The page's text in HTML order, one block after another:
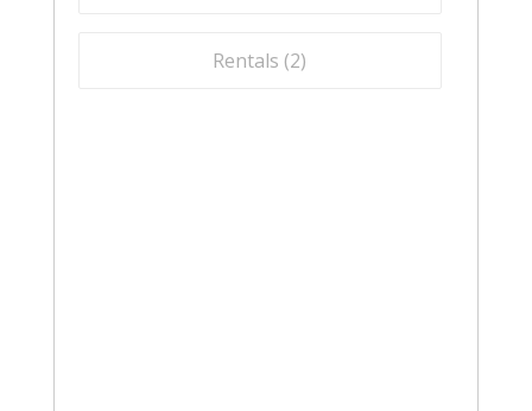
Rentals (2)